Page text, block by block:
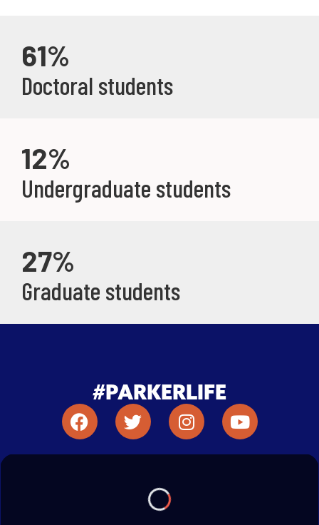
61%
Doctoral students
12%
Undergraduate students
27%
Graduate students
#PARKERLIFE